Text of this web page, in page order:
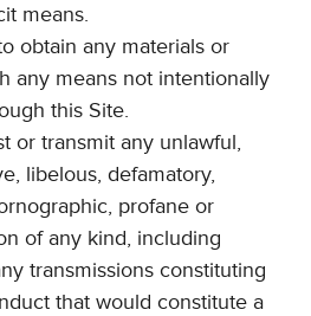
means.
obtain any materials or
any means not intentionally
this Site.
or transmit any unlawful,
libelous, defamatory,
profane or
of any kind, including
transmissions constituting
that would constitute a